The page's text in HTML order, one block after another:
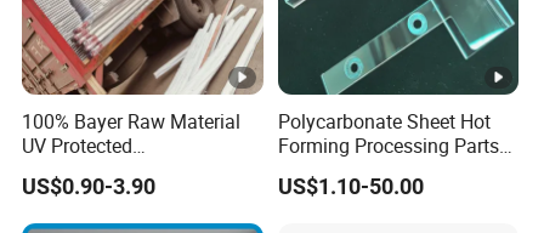
100% Bayer Raw Material
UV Protected
Polycarbonate/PC Hollow
Roof Panels Sheet for
Greenhouse
US$0.90-3.90
Polycarbonate Sheet Hot
Forming Processing Parts
CNC Processing Equipment
Baffles PC Blister Products
US$1.10-50.00